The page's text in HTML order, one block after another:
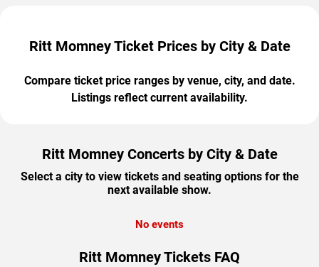
Ritt Momney Ticket Prices by City & Date
Compare ticket price ranges by venue, city, and date.
Listings reflect current availability.
Ritt Momney Concerts by City & Date
Select a city to view tickets and seating options for the
next available show.
No events
Ritt Momney Tickets FAQ